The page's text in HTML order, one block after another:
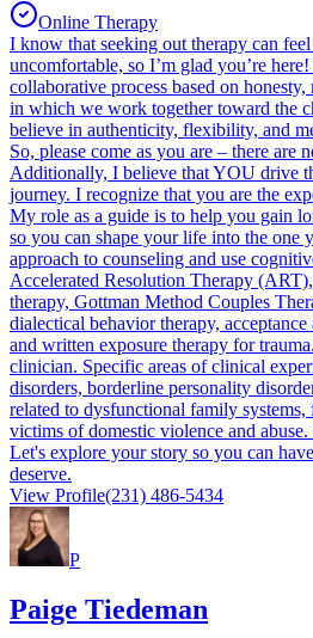
Online Therapy
I know that seeking out therapy can
uncomfortable, so I’m glad you’re
collaborative process based on
in which we work together toward the
believe in authenticity, flexibility, and
So, please come as you are – there are
Additionally, I believe that YOU drive
journey. I recognize that you are the
My role as a guide is to help you gain
so you can shape your life into the one
approach to counseling and use
Accelerated Resolution Therapy
therapy, Gottman Method Couples
dialectical behavior therapy,
and written exposure therapy for
clinician. Specific areas of clinical
disorders, borderline personality
related to dysfunctional family
victims of domestic violence and
Let's explore your story so you can
deserve.
View Profile(231) 486-5434
P
Paige Tiedeman